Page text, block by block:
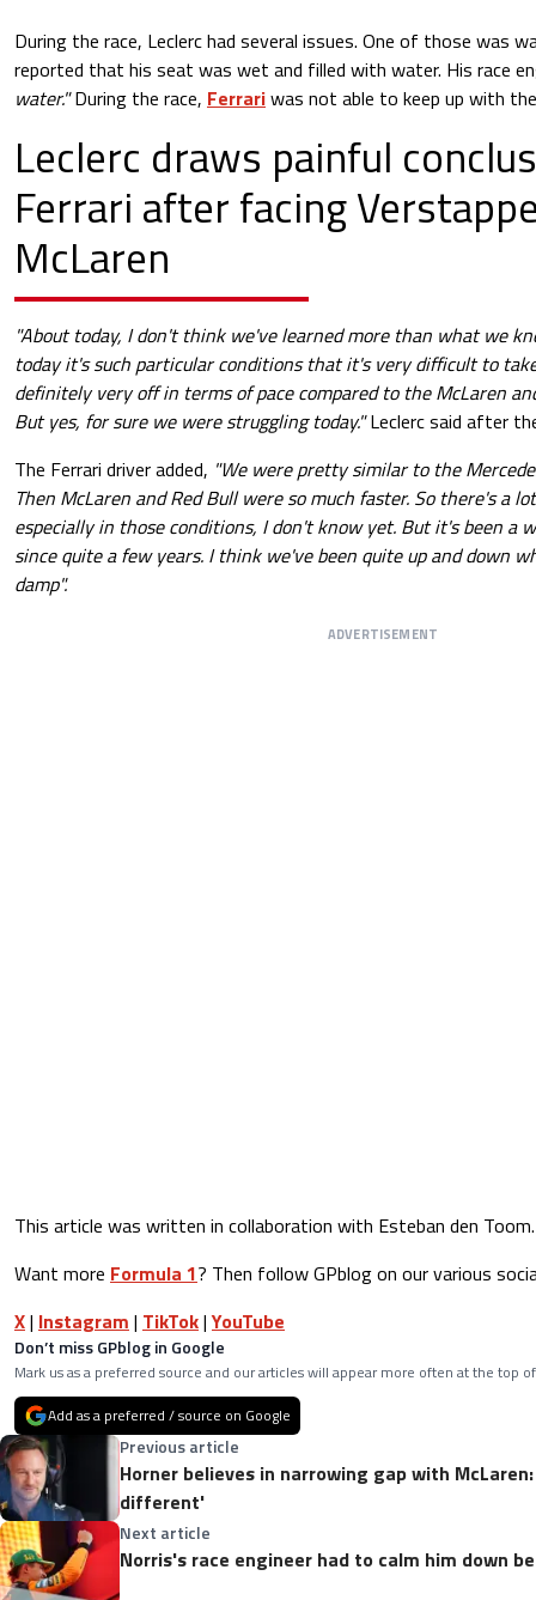
During the race, Leclerc had several issues. One of those was
reported that his seat was wet and filled with water. His race
water."During the race, Ferrariwas not able to keep up with
Leclerc draws painful
Ferrari after facing
McLaren
"About today, I don't think we've learned more than what we
today it's such particular conditions that it's very difficult to
definitely very off in terms of pace compared to the McLaren
But yes, for sure we were struggling today."Leclerc said after
The Ferrari driver added, "We were pretty similar to the
Then McLaren and Red Bull were so much faster. So there's a
especially in those conditions, I don't know yet. But it's been a
since quite a few years. I think we've been quite up and down
damp".
ADVERTISEMENT
This article was written in collaboration with Esteban den Toom.
Want more Formula 1? Then follow GPblog on our various
X| Instagram | TikTok|YouTube
Don’t miss GPblog in Google
Mark us as a preferred source and our articles will appear more often at the top
Add as a preferred / source on Google
Previous article
Horner believes in narrowing gap with
different'
Next article
Norris's race engineer had to calm him down